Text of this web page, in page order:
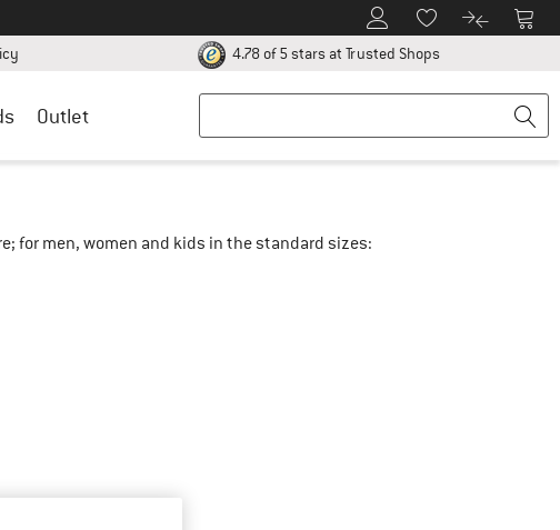
To Customer Account
To Wishlist.To product
To
Find our return policy here! Opens an information box
4.78 of 5 stars at Trusted ShopsFind all
Outlet
for men, women and kids in the standard sizes: